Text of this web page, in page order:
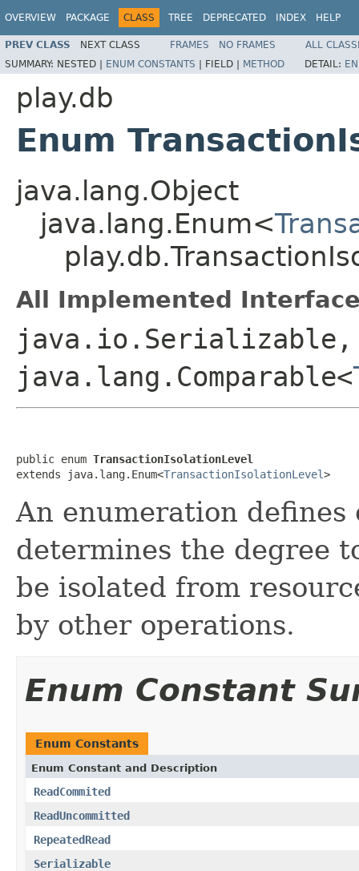
OVERVIEW PACKAGE CLASS TREE DEPRECATED INDEX HELP
PREV CLASS NEXT CLASS FRAMES NO FRAMES
ALL
SUMMARY: NESTED | ENUM CONSTANTS | FIELD | METHOD DETAIL:
play.db
Enum
java.lang.Object
java.lang.Enum<
All Implemented
java.io.Serializable,
java.lang.Comparable<
public enum TransactionIsolationLevel
extends java.lang.Enum<TransactionIsolationLevel>
An enumeration
determines the degree
be isolated from
by other operations.
Enum Constant
Enum Constants
Enum Constant and Description
ReadCommited
ReadUncommitted
RepeatedRead
Serializable